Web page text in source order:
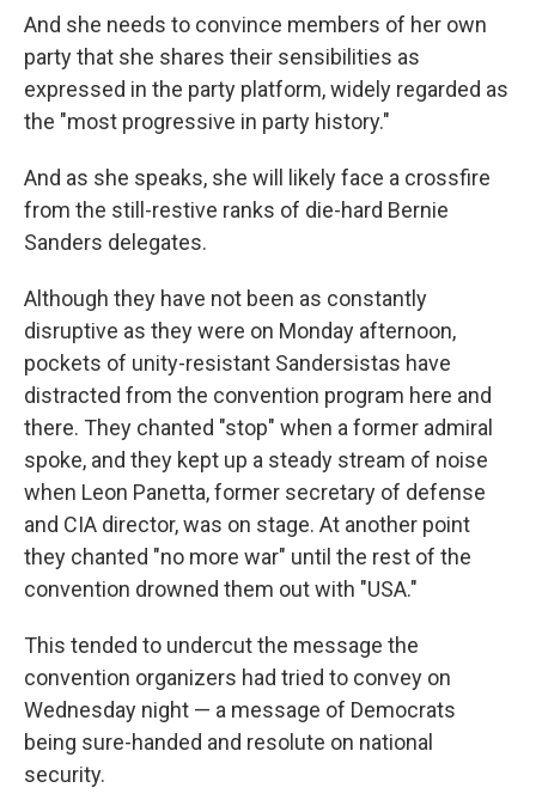
And she needs to convince members of her own
party that she shares their sensibilities as
expressed in the party platform, widely regarded as
the "most progressive in party history."
And as she speaks, she will likely face a crossfire
from the still-restive ranks of die-hard Bernie
Sanders delegates.
Although they have not been as constantly
disruptive as they were on Monday afternoon,
pockets of unity-resistant Sandersistas have
distracted from the convention program here and
there. They chanted "stop" when a former admiral
spoke, and they kept up a steady stream of noise
when Leon Panetta, former secretary of defense
and CIA director, was on stage. At another point
they chanted "no more war" until the rest of the
convention drowned them out with "USA."
This tended to undercut the message the
convention organizers had tried to convey on
Wednesday night — a message of Democrats
being sure-handed and resolute on national
security.